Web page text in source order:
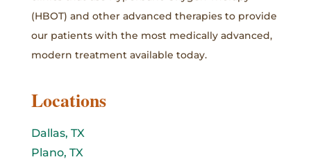
(HBOT) and other advanced therapies to provide
our patients with the most medically advanced,
modern treatment available today.
Locations
Dallas, TX
Plano, TX